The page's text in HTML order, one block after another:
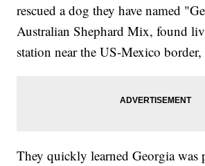
rescued a dog they have named
Australian Shephard Mix, found
station near the US-Mexico
They quickly learned Georgia was